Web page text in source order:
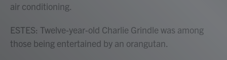
air conditioning.
ESTES: Twelve-year-old Charlie Grindle was among
those being entertained by an orangutan.